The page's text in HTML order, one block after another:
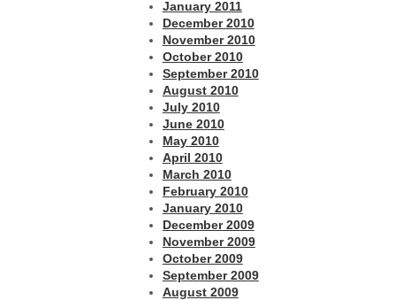
January 2011
December 2010
November 2010
October 2010
September 2010
August 2010
July 2010
June 2010
May 2010
April 2010
March 2010
February 2010
January 2010
December 2009
November 2009
October 2009
September 2009
August 2009